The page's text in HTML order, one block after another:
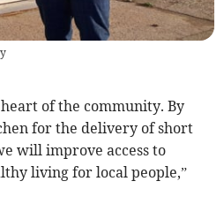
of the community. By
for the delivery of short
will improve access to
living for local people,”